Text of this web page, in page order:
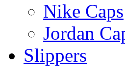
Nike Caps
Jordan
Slippers